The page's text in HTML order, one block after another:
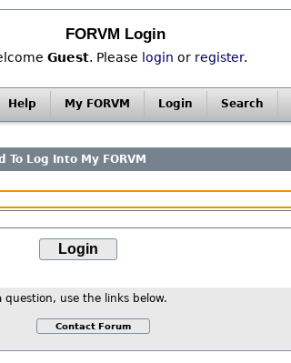
FORVM Login
Guest. Please login or register.
Help My FORVM Login Search
To Log Into My FORVM
question, use the links below.
Contact Forum